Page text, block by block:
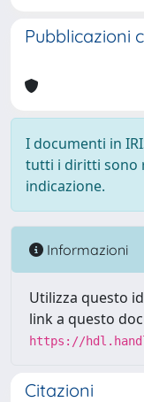
Pubblicazioni
I documenti in
tutti i diritti sono
indicazione.
Informazioni
Utilizza questo
link a questo
https://
Citazioni